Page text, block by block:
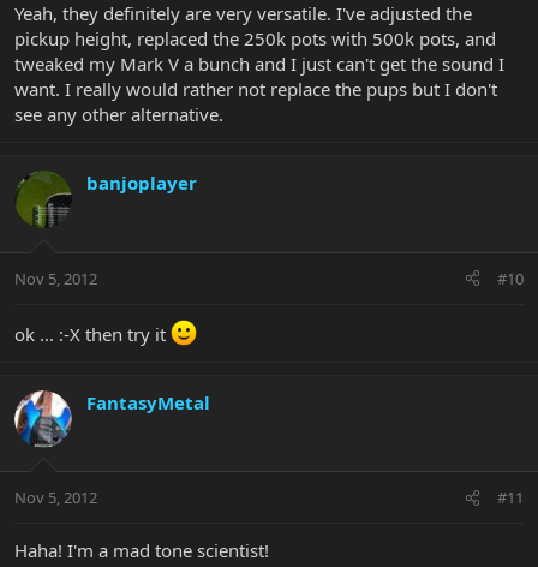
Yeah, they definitely are very versatile. I've adjusted the
pickup height, replaced the 250k pots with 500k pots, and
tweaked my Mark V a bunch and I just can't get the sound I
want. I really would rather not replace the pups but I don't
see any other alternative.
banjoplayer
Nov 5, 2012 #10
ok ... :-X then try it
FantasyMetal
Nov 5, 2012 #11
Haha! I'm a mad tone scientist!